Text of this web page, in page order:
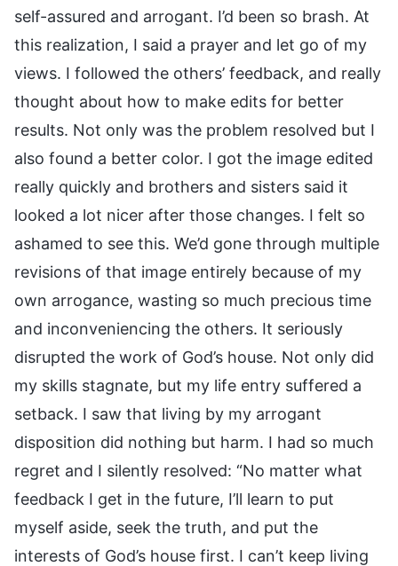
self-assured and arrogant. I’d been so brash. At
this realization, I said a prayer and let go of my
views. I followed the others’ feedback, and really
thought about how to make edits for better
results. Not only was the problem resolved but I
also found a better color. I got the image edited
really quickly and brothers and sisters said it
looked a lot nicer after those changes. I felt so
ashamed to see this. We’d gone through multiple
revisions of that image entirely because of my
own arrogance, wasting so much precious time
and inconveniencing the others. It seriously
disrupted the work of God’s house. Not only did
my skills stagnate, but my life entry suffered a
setback. I saw that living by my arrogant
disposition did nothing but harm. I had so much
regret and I silently resolved: “No matter what
feedback I get in the future, I’ll learn to put
myself aside, seek the truth, and put the
interests of God’s house first. I can’t keep living